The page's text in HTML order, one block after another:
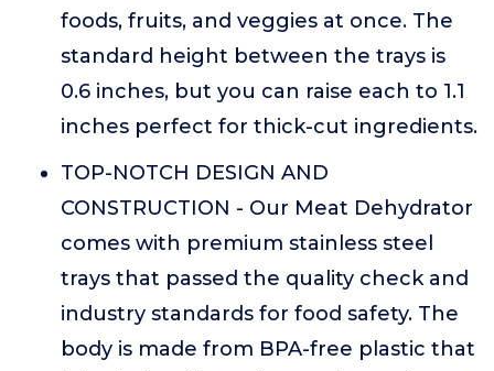
foods, fruits, and veggies at once. The
standard height between the trays is
0.6 inches, but you can raise each to 1.1
inches perfect for thick-cut ingredients.
TOP-NOTCH DESIGN AND
CONSTRUCTION - Our Meat Dehydrator
comes with premium stainless steel
trays that passed the quality check and
industry standards for food safety. The
body is made from BPA-free plastic that